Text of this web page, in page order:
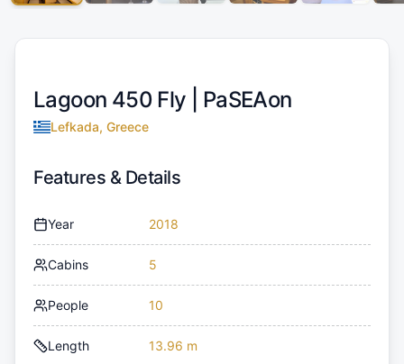
Lagoon 450 Fly | PaSEAon
Lefkada, Greece
Features & Details
Year 2018
Cabins 5
People 10
Length 13.96 m